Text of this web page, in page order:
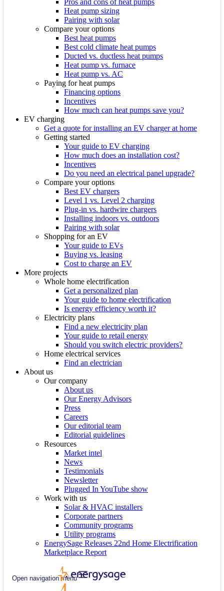
Pros and cons of heat pumps
Heat pump sizing
Pairing with solar
Compare your options
Best heat pumps
Best cold climate heat pumps
Ducted vs. ductless heat pumps
Heat pump vs. furnace
Heat pump vs. AC
Paying for heat pumps
Financing options
Incentives
How much can heat pumps save you?
EV charging
Get a quote for installing an EV charger at home
Getting started
Your guide to EV charging
How much does an installation cost?
Incentives
Do you need an electrical panel upgrade?
Compare your options
Best EV chargers
Level 1 vs. Level 2 charging
Plug-in vs. hardwire chargers
Installing indoors vs. outdoors
Pairing with solar
Shopping for an EV
Your guide to EVs
Buying vs. leasing
Cost to charge an EV
More projects
Whole home electrification
Get a personalized plan
Your guide to home electrification
Is energy efficiency worth it?
Electricity plans
Find a new electricity plan
Your guide to retail energy
Should you switch electric providers?
Home electrical services
Find an electrician
About us
Our company
About us
Our Energy Advisors
Press
Careers
Our editorial team
Editorial guidelines
Resources
Market intel
News
Testimonials
Newsletter
Plugged In YouTube show
Work with us
Solar & HVAC installers
Corporate partners
Community programs
Utility programs
EnergySage Releases 22nd Home Electrification
Marketplace Report
Open navigation menu